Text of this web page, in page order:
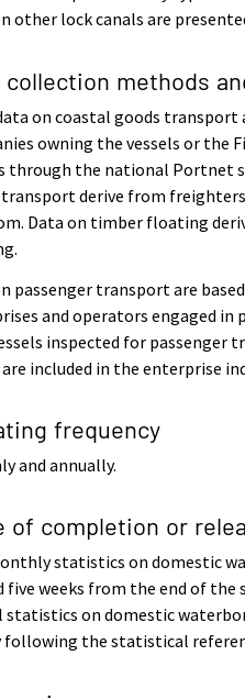
other lock canals are
collection methods
on coastal goods
owning the vessels or the
through the national Portnet
transport derive from
Data on timber floating
passenger transport are
and operators engaged in
inspected for passenger
included in the enterprise
frequency
and annually.
of completion or
statistics on domestic
five weeks from the end of
statistics on domestic
following the statistical